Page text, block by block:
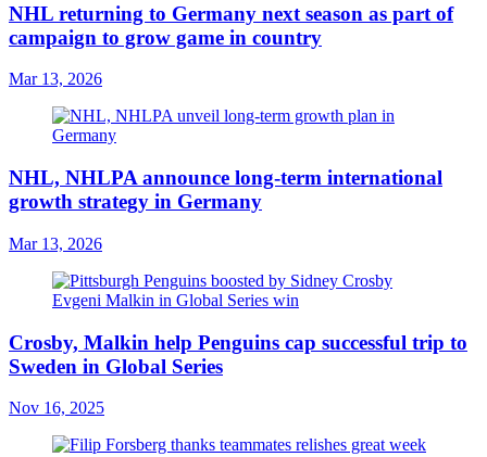
NHL returning to Germany next season as part of
campaign to grow game in country
Mar 13, 2026
NHL, NHLPA announce long-term international
growth strategy in Germany
Mar 13, 2026
Crosby, Malkin help Penguins cap successful trip to
Sweden in Global Series
Nov 16, 2025